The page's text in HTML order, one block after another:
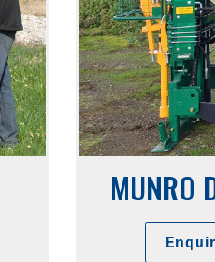
MUNRO